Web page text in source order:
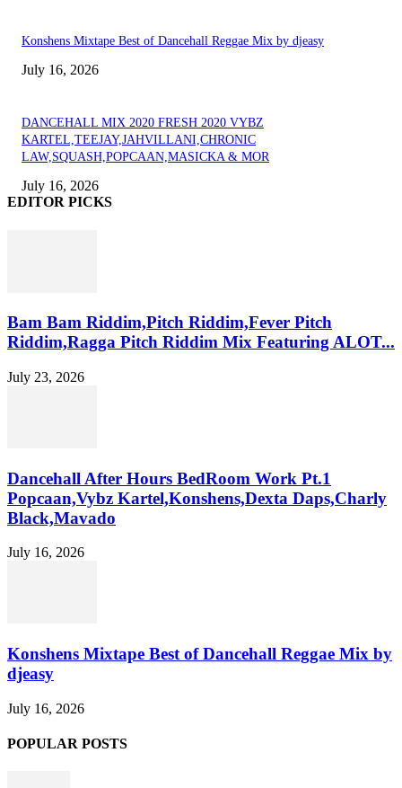
Konshens Mixtape Best of Dancehall Reggae Mix by djeasy
July 16, 2026
DANCEHALL MIX 2020 FRESH 2020 VYBZ
KARTEL,TEEJAY,JAHVILLANI,CHRONIC
LAW,SQUASH,POPCAAN,MASICKA & MOR
July 16, 2026
EDITOR PICKS
Bam Bam Riddim,Pitch Riddim,Fever Pitch
Riddim,Ragga Pitch Riddim Mix Featuring ALOT...
July 23, 2026
Dancehall After Hours BedRoom Work Pt.1
Popcaan,Vybz Kartel,Konshens,Dexta Daps,Charly
Black,Mavado
July 16, 2026
Konshens Mixtape Best of Dancehall Reggae Mix by
djeasy
July 16, 2026
POPULAR POSTS